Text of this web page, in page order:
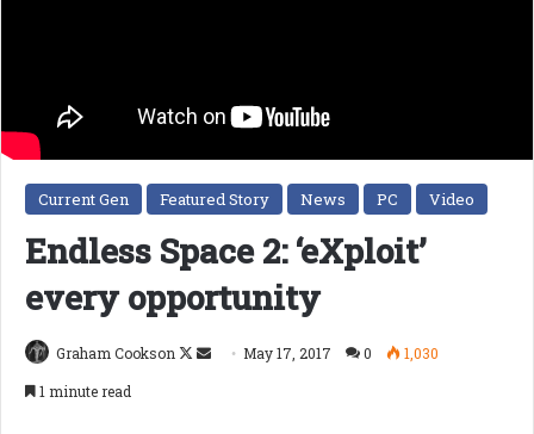
Current Gen Featured Story News PC Video
Endless Space 2: ‘eXploit’
every opportunity
Graham Cookson
Follow
Send May 17, 2017 0
1,030
1 minute read